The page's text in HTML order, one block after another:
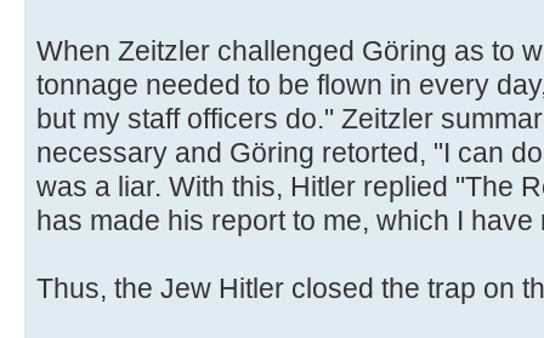
When Zeitzler challenged Göring as to
tonnage needed to be flown in every
but my staff officers do." Zeitzler
necessary and Göring retorted, "I can
was a liar. With this, Hitler replied "The
has made his report to me, which I
Thus, the Jew Hitler closed the trap on